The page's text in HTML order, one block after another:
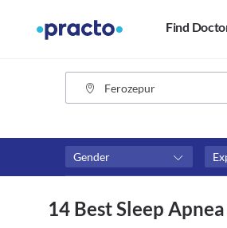
Find
Gender
₹0-₹500
14 Best Sleep